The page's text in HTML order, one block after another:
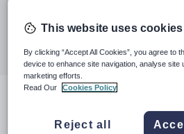
Share this
through
email
through
twitter
through
linkedin
through
facebook
through
This website uses cookies
By clicking “Accept All Cookies”, you agree to
device to enhance site navigation, analyse site
marketing efforts.
Read Our
Cookies Policy
Reject all